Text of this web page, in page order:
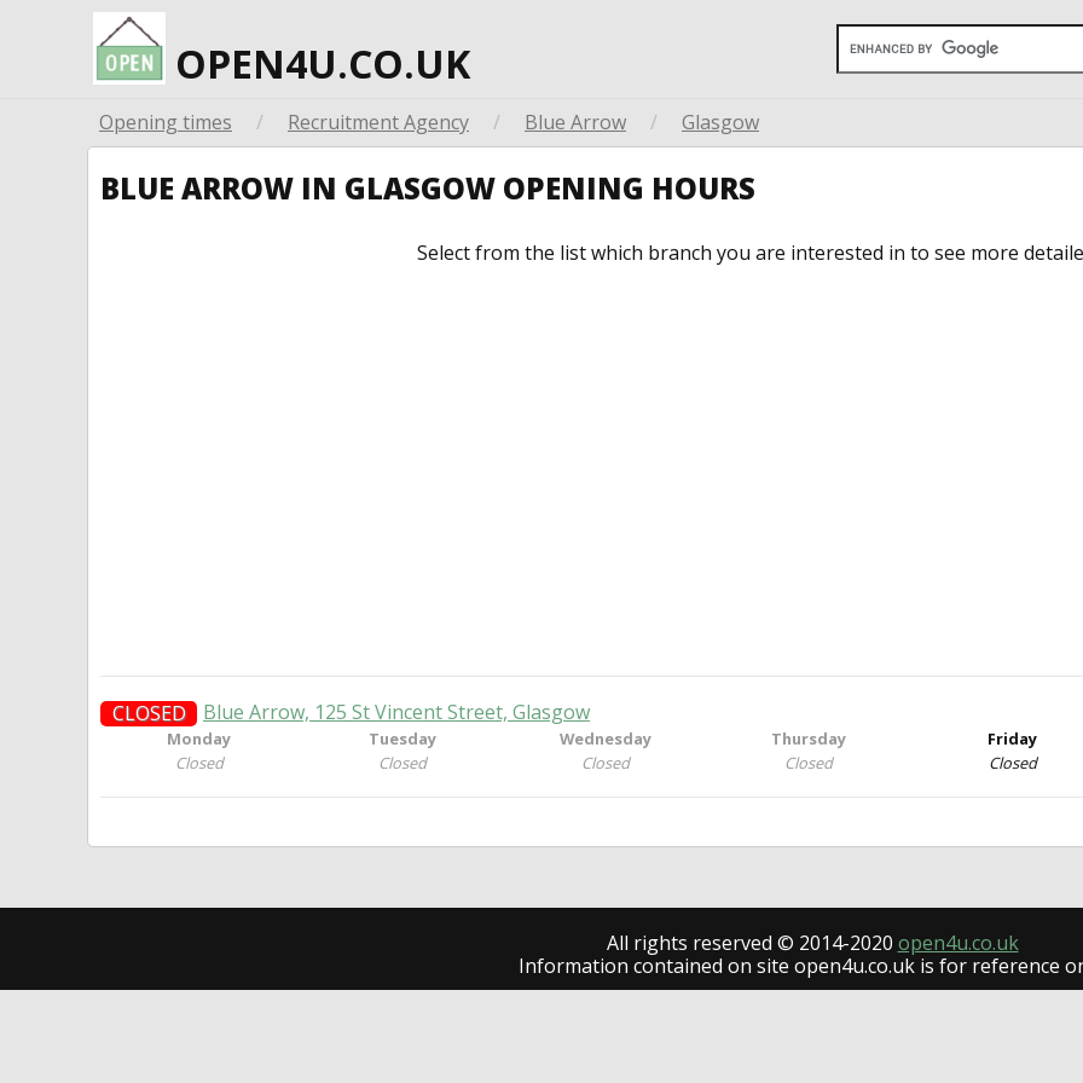
OPEN4U.CO.UK
Opening times / Recruitment Agency / Blue Arrow / Glasgow
BLUE ARROW IN GLASGOW OPENING HOURS
Select from the list which branch you are interested in to see more
CLOSED Blue Arrow, 125 St Vincent Street, Glasgow
Monday
Closed
Tuesday
Closed
Wednesday
Closed
Thursday
Closed
Friday
Closed
All rights reserved © 2014-2020 open4u.co.uk
Information contained on site open4u.co.uk is for reference